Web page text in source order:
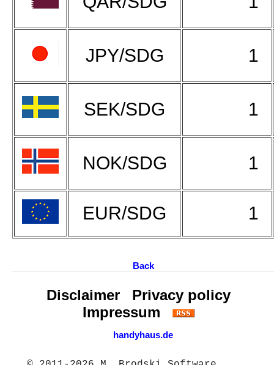
JPY/SDG 1
SEK/SDG 1
NOK/SDG 1
EUR/SDG 1
Back
Disclaimer
Privacy policy
Impressum
handyhaus.de